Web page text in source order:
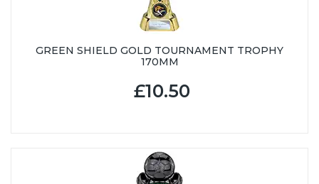
GREEN SHIELD GOLD TOURNAMENT TROPHY
170MM
£10.50